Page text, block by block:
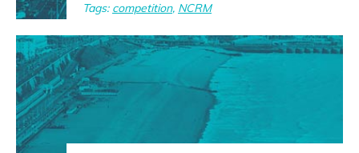
Tags: competition, NCRM